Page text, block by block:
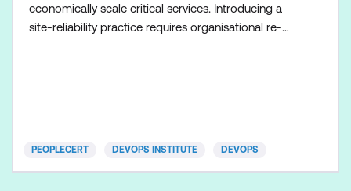
economically scale critical services. Introducing a
site-reliability practice requires organisational re-
PEOPLECERT DEVOPS INSTITUTE DEVOPS